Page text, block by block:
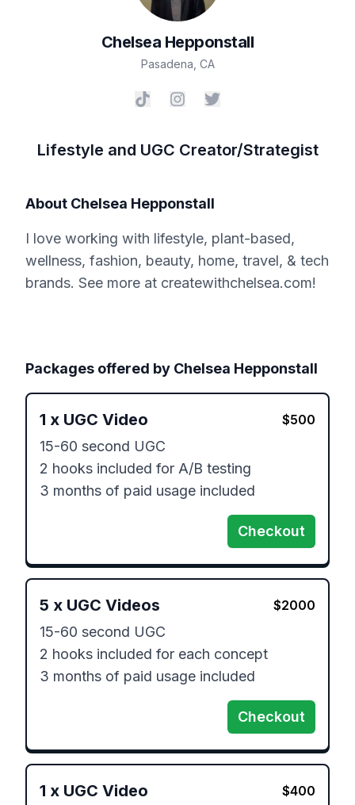
Chelsea Hepponstall
Pasadena CA
Lifestyle and UGC Creator/Strategist
About Chelsea Hepponstall
I love working with lifestyle, plant-based,
wellness, fashion, beauty, home, travel, & tech
brands. See more at createwithchelsea.com!
Packages offered by Chelsea Hepponstall
1 x UGC Video $500
15-60 second UGC
2 hooks included for A/B testing
3 months of paid usage included
Checkout
5 x UGC Videos $2000
15-60 second UGC
2 hooks included for each concept
3 months of paid usage included
Checkout
1 x UGC Video $400